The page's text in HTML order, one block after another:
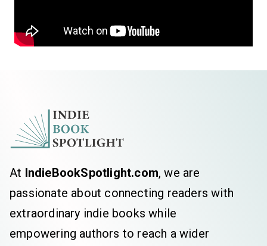
At IndieBookSpotlight.com, we are
passionate about connecting readers with
extraordinary indie books while
empowering authors to reach a wider